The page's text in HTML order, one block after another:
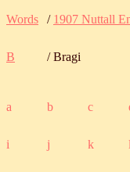
Words / 1907 Nuttall
B / Bragi
a b c
i j k l